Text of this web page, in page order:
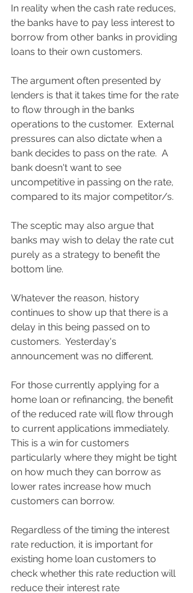
In reality when the cash rate reduces,
the banks have to pay less interest to
borrow from other banks in providing
loans to their own customers.
The argument often presented by
lenders is that it takes time for the rate
to flow through in the banks
operations to the customer.  External
pressures can also dictate when a
bank decides to pass on the rate.  A
bank doesn't want to see
uncompetitive in passing on the rate,
compared to its major competitor/s.
The sceptic may also argue that
banks may wish to delay the rate cut
purely as a strategy to benefit the
bottom line.
Whatever the reason, history
continues to show up that there is a
delay in this being passed on to
customers.  Yesterday's
announcement was no different.
For those currently applying for a
home loan or refinancing, the benefit
of the reduced rate will flow through
to current applications immediately.
This is a win for customers
particularly where they might be tight
on how much they can borrow as
lower rates increase how much
customers can borrow.
Regardless of the timing the interest
rate reduction, it is important for
existing home loan customers to
check whether this rate reduction will
reduce their interest rate